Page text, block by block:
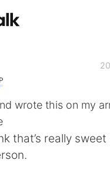
wrote this on my
that’s really sweet